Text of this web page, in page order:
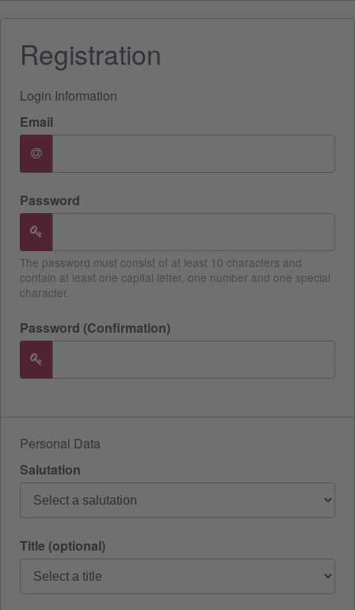
Registration
Login Information
Email
Password
The password must consist of at least 10 characters and
contain at least one capital letter, one number and one special
character.
Password (Confirmation)
Personal Data
Salutation
Title (optional)